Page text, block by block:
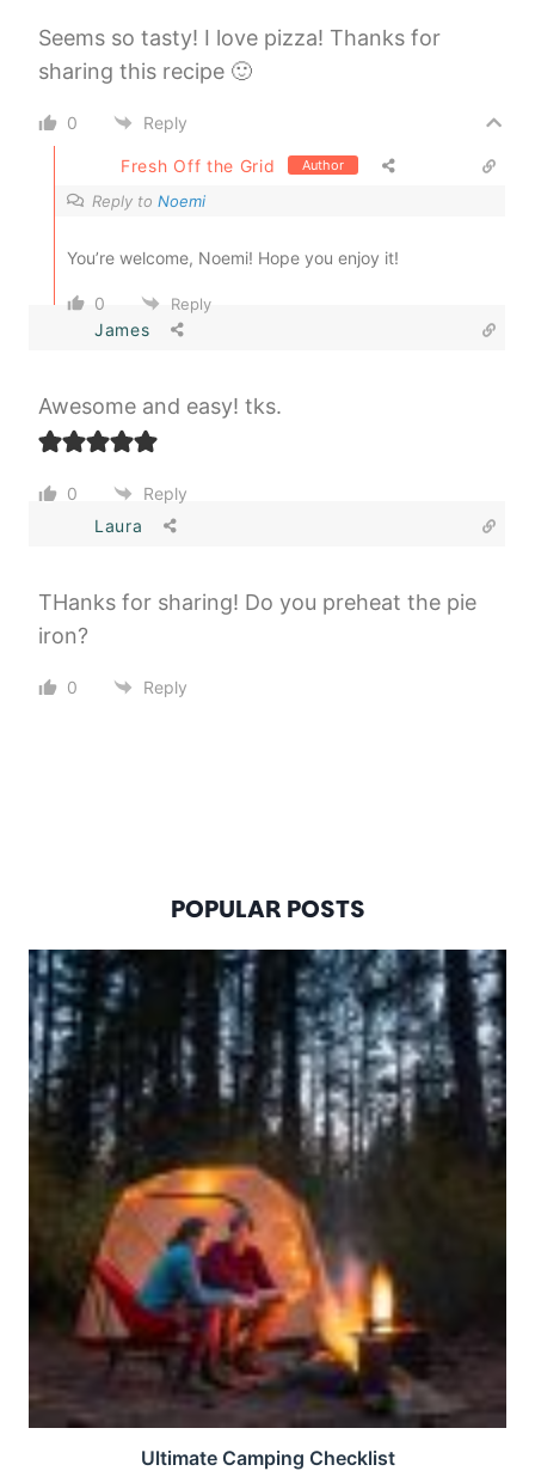
Seems so tasty! I love pizza! Thanks for
sharing this recipe 🙂
0 Reply
Fresh Off the Grid Author
Reply to Noemi
You’re welcome, Noemi! Hope you enjoy it!
0 Reply
James
Awesome and easy! tks.
0
Reply
Laura
THanks for sharing! Do you preheat the pie
iron?
0 Reply
POPULAR POSTS
Ultimate Camping Checklist